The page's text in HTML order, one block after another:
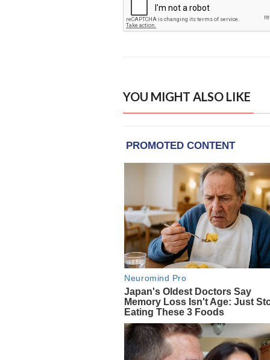
YOU MIGHT ALSO LIKE